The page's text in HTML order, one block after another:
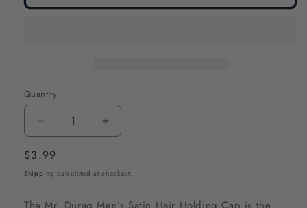
Quantity
Decrease
quantity
for
Mr.
Durag
Increase
Mr.
Durag
Regular
price
$3.99
Shipping calculated at checkout.